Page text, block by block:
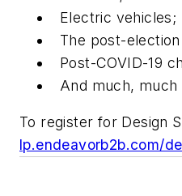
Electric vehicles;
The post-
Post-COVID-19
And much, much
To register for Design
lp.endeavorb2b.com/